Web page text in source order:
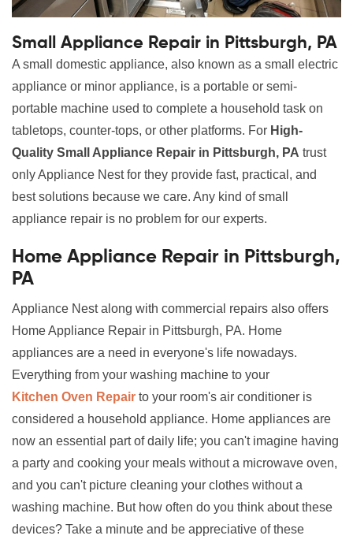
Small Appliance Repair in Pittsburgh, PA
A small domestic appliance, also known as a small electric
appliance or minor appliance, is a portable or semi-
portable machine used to complete a household task on
tabletops, counter-tops, or other platforms. For High-
Quality Small Appliance Repair in Pittsburgh, PA trust
only Appliance Nest for they provide fast, practical, and
best solutions because we care. Any kind of small
appliance repair is no problem for our experts.
Home Appliance Repair in Pittsburgh,
PA
Appliance Nest along with commercial repairs also offers
Home Appliance Repair in Pittsburgh, PA. Home
appliances are a need in everyone's life nowadays.
Everything from your washing machine to your
Kitchen Oven Repair to your room's air conditioner is
considered a household appliance. Home appliances are
now an essential part of daily life; you can't imagine having
a party and cooking your meals without a microwave oven,
and you can't picture cleaning your clothes without a
washing machine. But how often do you think about these
devices? Take a minute and be appreciative of these